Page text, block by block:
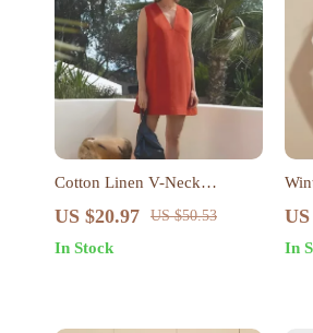
Cotton Linen V-Neck
Sleeveless Mini Dress – Chic
Women
US $20.97 US $50.53
In Stock
US
In